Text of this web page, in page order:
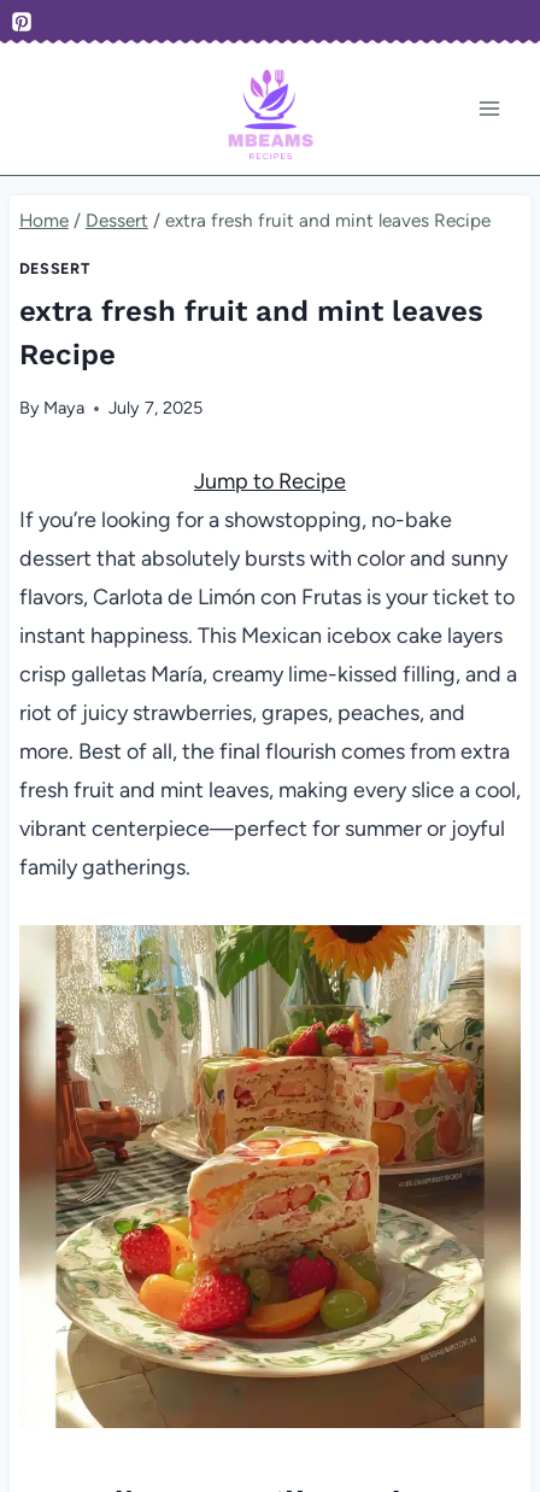
Skip
Home / Dessert / extra fresh fruit and mint leaves Recipe
DESSERT
extra fresh fruit and mint leaves
Recipe
By Maya July 7, 2025
Jump to Recipe
If you’re looking for a showstopping, no-bake
dessert that absolutely bursts with color and sunny
flavors, Carlota de Limón con Frutas is your ticket to
instant happiness. This Mexican icebox cake layers
crisp galletas María, creamy lime-kissed filling, and a
riot of juicy strawberries, grapes, peaches, and
more. Best of all, the final flourish comes from extra
fresh fruit and mint leaves, making every slice a cool,
vibrant centerpiece—perfect for summer or joyful
family gatherings.